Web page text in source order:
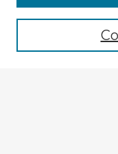
Browse recent
Enter search terms: